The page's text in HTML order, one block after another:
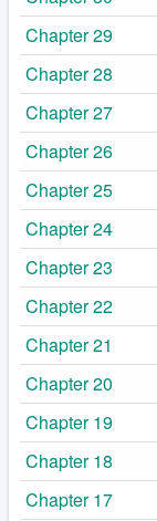
Chapter 29
Chapter 28
Chapter 27
Chapter 26
Chapter 25
Chapter 24
Chapter 23
Chapter 22
Chapter 21
Chapter 20
Chapter 19
Chapter 18
Chapter 17